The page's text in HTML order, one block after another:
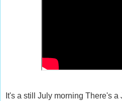
It's a still July morning There's